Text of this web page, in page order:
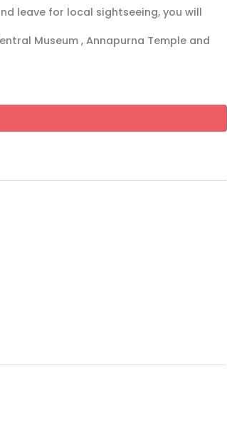
leave for local sightseeing, you will
Museum , Annapurna Temple and